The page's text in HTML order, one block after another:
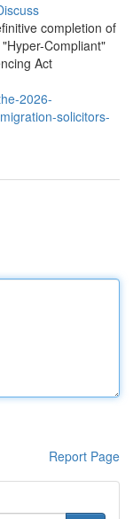
completion of
Compliant"
Act
2026-
solicitors-
Report Page